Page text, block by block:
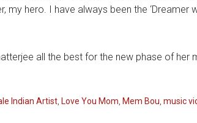
my hero. I have always been the
all the best for the new phase of her
Indian Artist Love You Mom Mem Bou music